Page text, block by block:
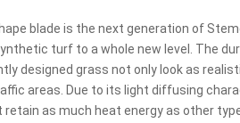
blade is the next generation of
turf to a whole new level. The
designed grass not only look as
areas. Due to its light diffusing
retain as much heat energy as other